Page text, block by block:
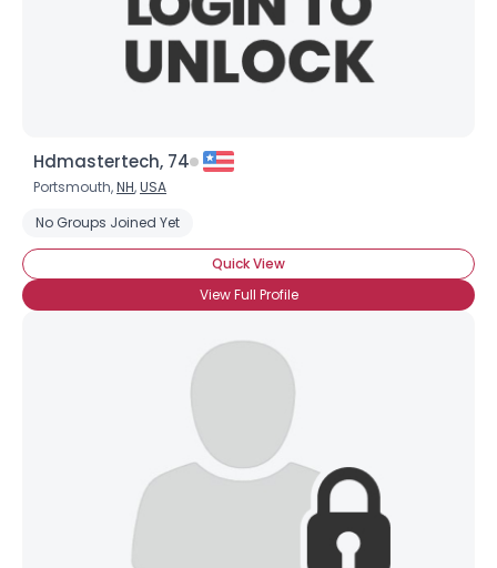
Hdmastertech, 74
Portsmouth,NH,USA
No Groups Joined Yet
Quick View
View Full Profile